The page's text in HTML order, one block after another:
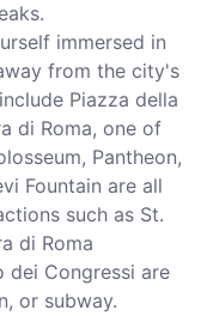
immersed in
from the city's
Piazza della
di Roma, one of
Pantheon,
Fountain are all
such as St.
di Roma
dei Congressi are
or subway.